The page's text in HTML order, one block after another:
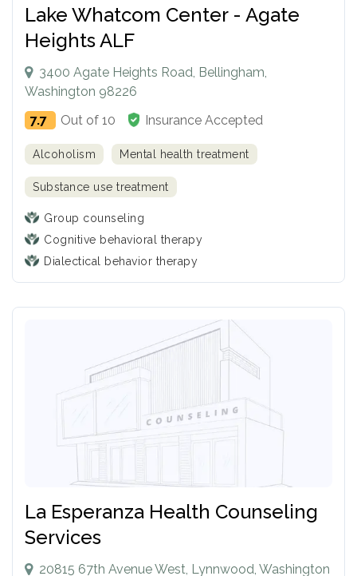
Lake Whatcom Center - Agate
Heights ALF
3400 Agate Heights Road, Bellingham,
Washington 98226
7.7
Out of 10 Insurance Accepted
Alcoholism Mental health treatment
Substance use treatment
Group counseling
Cognitive behavioral therapy
Dialectical behavior therapy
La Esperanza Health Counseling
Services
20815 67th Avenue West, Lynnwood, Washington